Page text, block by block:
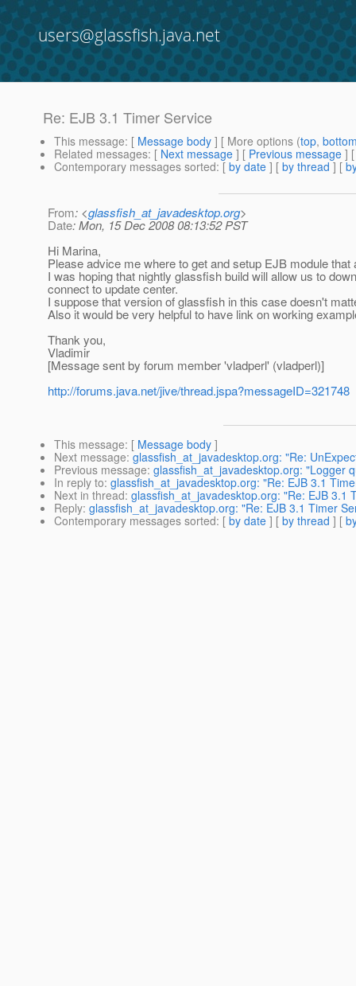
users@glassfish.java.net
Re: EJB 3.1 Timer Service
This message: [ Message body ] [ More options (top,
Related messages: [ Next message ] [ Previous message ]
Contemporary messages sorted: [ by date ] [ by thread ] [
From: <glassfish_at_javadesktop.org>
Date: Mon, 15 Dec 2008 08:13:52 PST
Hi Marina,
Please advice me where to get and setup EJB module
I was hoping that nightly glassfish build will allow us to
connect to update center.
I suppose that version of glassfish in this case doesn't
Also it would be very helpful to have link on working
Thank you,
Vladimir
[Message sent by forum member 'vladperl' (vladperl)]
http://forums.java.net/jive/thread.jspa?messageID=321748
This message: [ Message body ]
Next message: glassfish_at_javadesktop.org: "Re:
Previous message: glassfish_at_javadesktop.org: "Logger
In reply to: glassfish_at_javadesktop.org: "Re: EJB 3.1
Next in thread: glassfish_at_javadesktop.org: "Re: EJB 3.1
Reply: glassfish_at_javadesktop.org: "Re: EJB 3.1 Timer
Contemporary messages sorted: [ by date ] [ by thread ] [